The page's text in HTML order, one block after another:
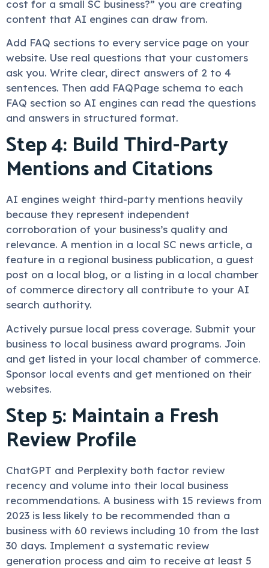
cost for a small SC business?” you are creating
content that AI engines can draw from.
Add FAQ sections to every service page on your
website. Use real questions that your customers
ask you. Write clear, direct answers of 2 to 4
sentences. Then add FAQPage schema to each
FAQ section so AI engines can read the questions
and answers in structured format.
Step 4: Build Third-Party
Mentions and Citations
AI engines weight third-party mentions heavily
because they represent independent
corroboration of your business’s quality and
relevance. A mention in a local SC news article, a
feature in a regional business publication, a guest
post on a local blog, or a listing in a local chamber
of commerce directory all contribute to your AI
search authority.
Actively pursue local press coverage. Submit your
business to local business award programs. Join
and get listed in your local chamber of commerce.
Sponsor local events and get mentioned on their
websites.
Step 5: Maintain a Fresh
Review Profile
ChatGPT and Perplexity both factor review
recency and volume into their local business
recommendations. A business with 15 reviews from
2023 is less likely to be recommended than a
business with 60 reviews including 10 from the last
30 days. Implement a systematic review
generation process and aim to receive at least 5